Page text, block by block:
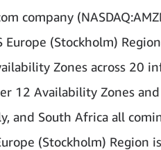
company
(Stockholm)
Zones across 20
12 Availability Zones
and South Africa all
(Stockholm) Region